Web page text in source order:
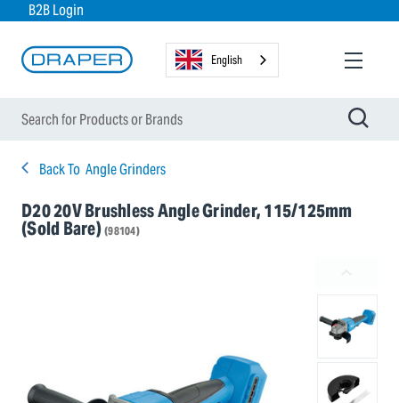
B2B Login
English
Back To Angle Grinders
D20 20V Brushless Angle Grinder, 115/125mm
(Sold Bare) (98104)